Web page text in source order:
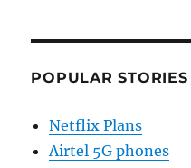
POPULAR STORIES
Netflix Plans
Airtel 5G phones